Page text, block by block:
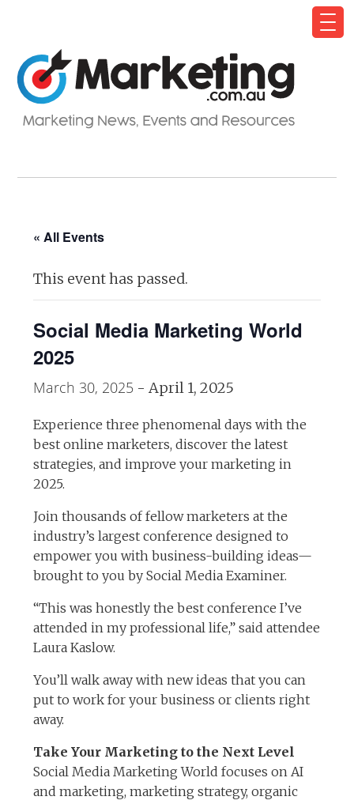
« All Events
This event has passed.
Social Media Marketing World
2025
March 30, 2025 -April 1, 2025
Experience three phenomenal days with the
best online marketers, discover the latest
strategies, and improve your marketing in
2025.
Join thousands of fellow marketers at the
industry’s largest conference designed to
empower you with business-building ideas—
brought to you by Social Media Examiner.
“This was honestly the best conference I’ve
attended in my professional life,” said attendee
Laura Kaslow.
You’ll walk away with new ideas that you can
put to work for your business or clients right
away.
Take Your Marketing to the Next Level
Social Media Marketing World focuses on AI
and marketing, marketing strategy, organic